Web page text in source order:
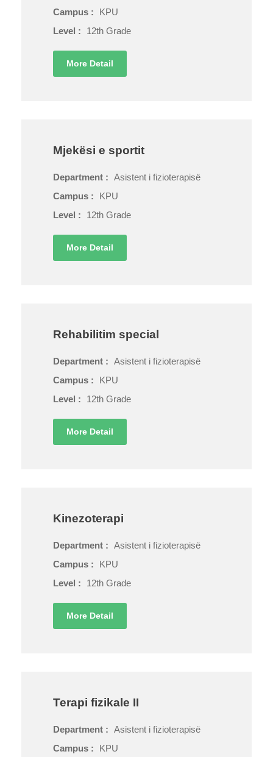
Campus :
KPU
Level :
12th Grade
More Detail
Mjekësi e sportit
Department : Asistent i fizioterapisë
Campus :
KPU
Level :
12th Grade
More Detail
Rehabilitim special
Department : Asistent i fizioterapisë
Campus :
KPU
Level :
12th Grade
More Detail
Kinezoterapi
Department : Asistent i fizioterapisë
Campus :
KPU
Level :
12th Grade
More Detail
Terapi fizikale II
Department : Asistent i fizioterapisë
Campus :
KPU